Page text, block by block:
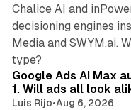
Chalice AI and
decisioning engines
Media and SWYM.ai.
type?
Google Ads AI Max
1. Will ads all look
Luis Rijo•Aug 6, 2026